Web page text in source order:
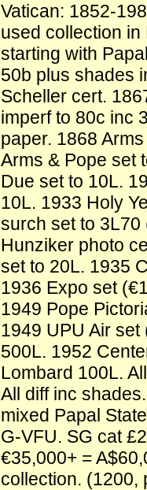
Vatican: 1852-
used collection
starting with
50b plus shades
Scheller cert.
imperf to 80c inc
paper. 1868
Arms & Pope set
Due set to 10L.
10L. 1933 Holy
surch set to
Hunziker photo
set to 20L. 1935
1936 Expo set
1949 Pope
1949 UPU Air
500L. 1952
Lombard 100L.
All diff inc
mixed Papal
G-VFU. SG cat
€35,000+ =
collection. (1200,